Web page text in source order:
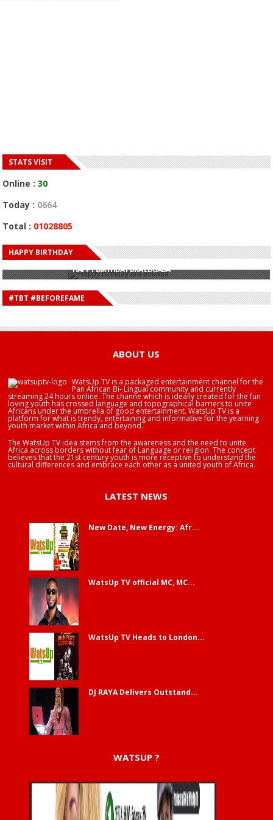
STATS VISIT
Online :30
Today : 0664
Total : 01028805
HAPPY BIRTHDAY
HAPPY BIRTHDAY JOHN DUMELO
HAPPY BIRTHDAY BRA EDUABA
HAPPY BIRTHDAY DEE MONEEY
HAPPY BIRTHDAY STONEBWOY
HAPPY BIRTHDAY SALIFU
HAPPY BIRTHDAY JOHN DUMELO
#TBT #BEFOREFAME
ABOUT US
WatsUp TV is a packaged entertainment channel for the
Pan African Bi- Lingual community and currently
streaming 24 hours online. The channe which is ideally created for the fun
loving youth has crossed language and topographical barriers to unite
Africans under the umbrella of good entertainment. WatsUp TV is a
platform for what is trendy, entertaining and informative for the yearning
youth market within Africa and beyond.
The WatsUp TV idea stems from the awareness and the need to unite
Africa across borders without fear of Language or religion. The concept
believes that the 21st century youth is more receptive to understand the
cultural differences and embrace each other as a united youth of Africa.
LATEST NEWS
New Date, New Energy: Afr...
WatsUp TV official MC, MC...
WatsUp TV Heads to London...
DJ RAYA Delivers Outstand...
WATSUP ?